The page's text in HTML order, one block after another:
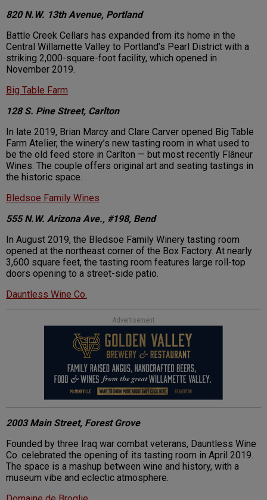
820 N.W. 13th Avenue, Portland
Battle Creek Cellars has expanded from its home in the
Central Willamette Valley to Portland’s Pearl District with a
striking 2,000-square-foot facility, which opened in
November 2019.
Big Table Farm
128 S. Pine Street, Carlton
In late 2019, Brian Marcy and Clare Carver opened Big Table
Farm Atelier, the winery’s new tasting room in what used to
be the old feed store in Carlton — but most recently Flâneur
Wines. The couple offers original art and seating tastings in
the historic space.
Bledsoe Family Wines
555 N.W. Arizona Ave., #198, Bend
In August 2019, the Bledsoe Family Winery tasting room
opened at the northeast corner of the Box Factory. At nearly
3,600 square feet, the tasting room features large roll-top
doors opening to a street-side patio.
Dauntless Wine Co.
Advertisement
2003 Main Street, Forest Grove
Founded by three Iraq war combat veterans, Dauntless Wine
Co. celebrated the opening of its tasting room in April 2019.
The space is a mashup between wine and history, with a
museum vibe and eclectic atmosphere.